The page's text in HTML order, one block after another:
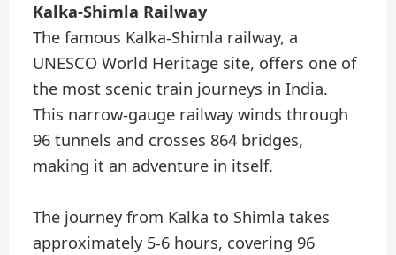
Kalka-Shimla Railway
The famous Kalka-Shimla railway, a
UNESCO World Heritage site, offers one of
the most scenic train journeys in India.
This narrow-gauge railway winds through
96 tunnels and crosses 864 bridges,
making it an adventure in itself.
The journey from Kalka to Shimla takes
approximately 5-6 hours, covering 96